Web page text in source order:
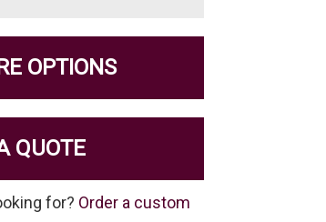
OPTIONS
QUOTE
for? Order a custom